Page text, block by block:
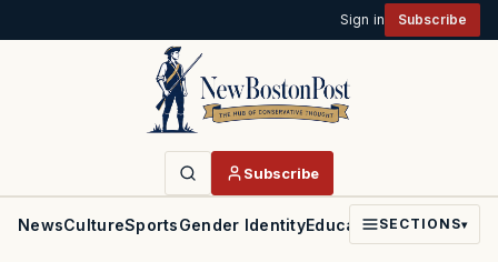
Sign in Subscribe
Subscribe
NewsCultureSportsGender IdentityEducationPoliticsFaith
SECTIONS▾